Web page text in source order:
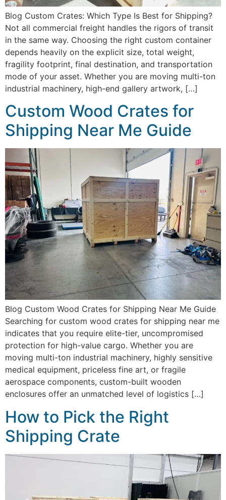
Blog Custom Crates: Which Type Is Best for Shipping?
Not all commercial freight handles the rigors of transit
in the same way. Choosing the right custom container
depends heavily on the explicit size, total weight,
fragility footprint, final destination, and transportation
mode of your asset. Whether you are moving multi-ton
industrial machinery, high-end gallery artwork, […]
Custom Wood Crates for
Shipping Near Me Guide
Blog Custom Wood Crates for Shipping Near Me Guide
Searching for custom wood crates for shipping near me
indicates that you require elite-tier, uncompromised
protection for high-value cargo. Whether you are
moving multi-ton industrial machinery, highly sensitive
medical equipment, priceless fine art, or fragile
aerospace components, custom-built wooden
enclosures offer an unmatched level of logistics […]
How to Pick the Right
Shipping Crate